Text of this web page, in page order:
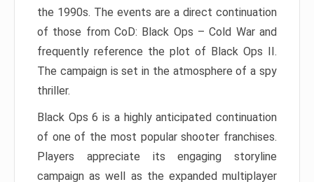
the 1990s. The events are a direct continuation
of those from CoD: Black Ops – Cold War and
frequently reference the plot of Black Ops II.
The campaign is set in the atmosphere of a spy
thriller.
Black Ops 6 is a highly anticipated continuation
of one of the most popular shooter franchises.
Players appreciate its engaging storyline
campaign as well as the expanded multiplayer